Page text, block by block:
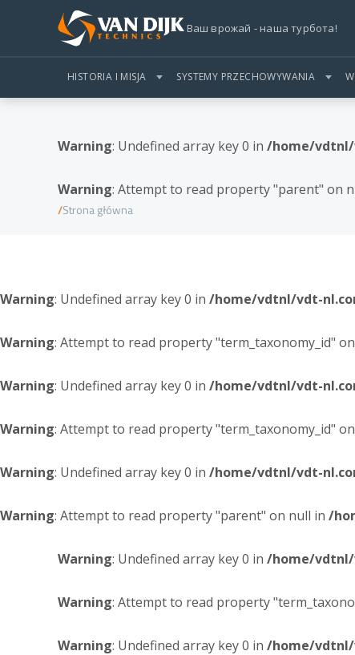
Ваш врожай - наша турбота!
HISTORIA I MISJA SYSTEMY PRZECHOWYWANIA
Warning: Undefined array key 0 in /home/
Warning: Attempt to read property "parent" on
Strona główna
Warning: Undefined array key 0 in /home/vdtnl/vdt-
Warning: Attempt to read property "term_taxonomy_id"
Warning: Undefined array key 0 in /home/vdtnl/vdt-
Warning: Attempt to read property "term_taxonomy_id"
Warning: Undefined array key 0 in /home/vdtnl/vdt-
Warning: Attempt to read property "parent" on null in /
Warning: Undefined array key 0 in /home/
Warning: Attempt to read property
Warning: Undefined array key 0 in /home/